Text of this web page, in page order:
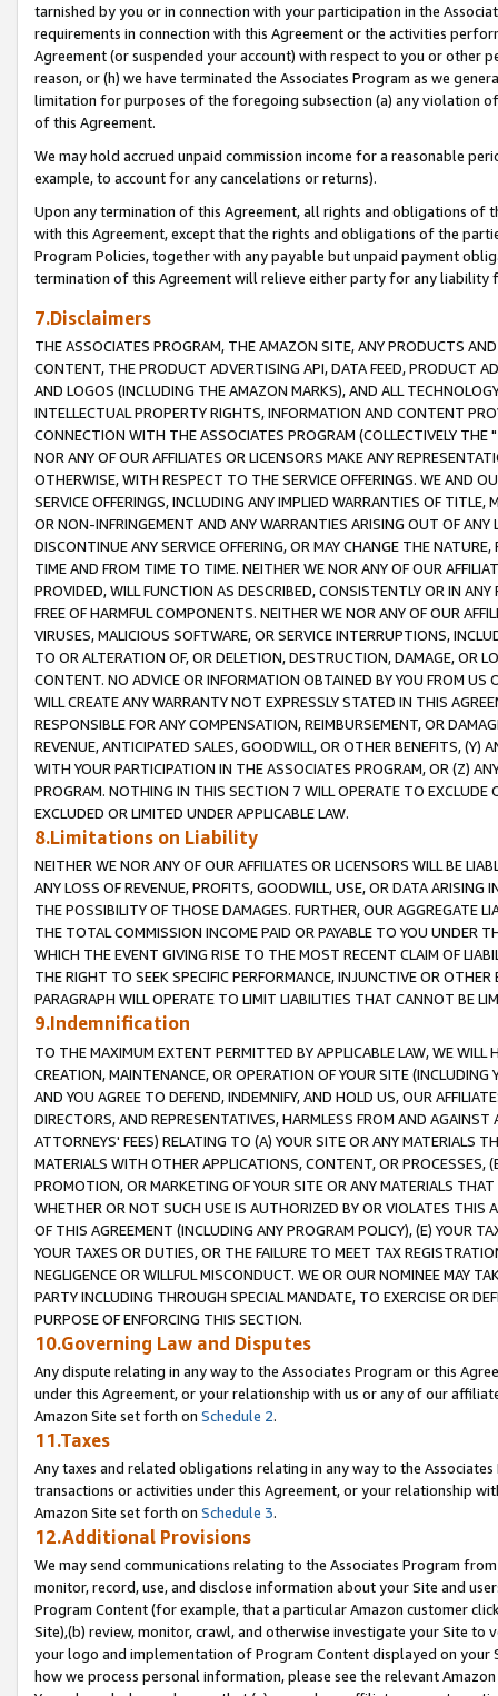
tarnished by you or in connection with your participation in the
requirements in connection with this Agreement or the activities
Agreement (or suspended your account) with respect to you or other
reason, or (h) we have terminated the Associates Program as we
limitation for purposes of the foregoing subsection (a) any violation
of this Agreement.
We may hold accrued unpaid commission income for a reasonable
example, to account for any cancelations or returns).
Upon any termination of this Agreement, all rights and obligations of
with this Agreement, except that the rights and obligations of the
Program Policies, together with any payable but unpaid payment
termination of this Agreement will relieve either party for any liability
7.Disclaimers
THE ASSOCIATES PROGRAM, THE AMAZON SITE, ANY PRODUCTS
CONTENT, THE PRODUCT ADVERTISING API, DATA FEED, PRODUCT
AND LOGOS (INCLUDING THE AMAZON MARKS), AND ALL
INTELLECTUAL PROPERTY RIGHTS, INFORMATION AND CONTENT
CONNECTION WITH THE ASSOCIATES PROGRAM (COLLECTIVELY THE "
NOR ANY OF OUR AFFILIATES OR LICENSORS MAKE ANY
OTHERWISE, WITH RESPECT TO THE SERVICE OFFERINGS. WE AND
SERVICE OFFERINGS, INCLUDING ANY IMPLIED WARRANTIES OF
OR NON-INFRINGEMENT AND ANY WARRANTIES ARISING OUT OF ANY
DISCONTINUE ANY SERVICE OFFERING, OR MAY CHANGE THE
TIME AND FROM TIME TO TIME. NEITHER WE NOR ANY OF OUR
PROVIDED, WILL FUNCTION AS DESCRIBED, CONSISTENTLY OR IN
FREE OF HARMFUL COMPONENTS. NEITHER WE NOR ANY OF OUR
VIRUSES, MALICIOUS SOFTWARE, OR SERVICE INTERRUPTIONS,
TO OR ALTERATION OF, OR DELETION, DESTRUCTION, DAMAGE, OR
CONTENT. NO ADVICE OR INFORMATION OBTAINED BY YOU FROM
WILL CREATE ANY WARRANTY NOT EXPRESSLY STATED IN THIS
RESPONSIBLE FOR ANY COMPENSATION, REIMBURSEMENT, OR
REVENUE, ANTICIPATED SALES, GOODWILL, OR OTHER BENEFITS,
WITH YOUR PARTICIPATION IN THE ASSOCIATES PROGRAM, OR (Z)
PROGRAM. NOTHING IN THIS SECTION 7 WILL OPERATE TO
EXCLUDED OR LIMITED UNDER APPLICABLE LAW.
8.Limitations on Liability
NEITHER WE NOR ANY OF OUR AFFILIATES OR LICENSORS WILL BE
ANY LOSS OF REVENUE, PROFITS, GOODWILL, USE, OR DATA ARISING
THE POSSIBILITY OF THOSE DAMAGES. FURTHER, OUR AGGREGATE
THE TOTAL COMMISSION INCOME PAID OR PAYABLE TO YOU UNDER
WHICH THE EVENT GIVING RISE TO THE MOST RECENT CLAIM OF
THE RIGHT TO SEEK SPECIFIC PERFORMANCE, INJUNCTIVE OR
PARAGRAPH WILL OPERATE TO LIMIT LIABILITIES THAT CANNOT BE
9.Indemnification
TO THE MAXIMUM EXTENT PERMITTED BY APPLICABLE LAW, WE WILL
CREATION, MAINTENANCE, OR OPERATION OF YOUR SITE (INCLUDING
AND YOU AGREE TO DEFEND, INDEMNIFY, AND HOLD US, OUR
DIRECTORS, AND REPRESENTATIVES, HARMLESS FROM AND
ATTORNEYS' FEES) RELATING TO (A) YOUR SITE OR ANY MATERIALS
MATERIALS WITH OTHER APPLICATIONS, CONTENT, OR PROCESSES,
PROMOTION, OR MARKETING OF YOUR SITE OR ANY MATERIALS
WHETHER OR NOT SUCH USE IS AUTHORIZED BY OR VIOLATES THIS
OF THIS AGREEMENT (INCLUDING ANY PROGRAM POLICY), (E) YOUR
YOUR TAXES OR DUTIES, OR THE FAILURE TO MEET TAX
NEGLIGENCE OR WILLFUL MISCONDUCT. WE OR OUR NOMINEE MAY
PARTY INCLUDING THROUGH SPECIAL MANDATE, TO EXERCISE OR
PURPOSE OF ENFORCING THIS SECTION.
10.Governing Law and Disputes
Any dispute relating in any way to the Associates Program or this
under this Agreement, or your relationship with us or any of our
Amazon Site set forth on Schedule 2.
11.Taxes
Any taxes and related obligations relating in any way to the
transactions or activities under this Agreement, or your relationship
Amazon Site set forth on Schedule 3.
12.Additional Provisions
We may send communications relating to the Associates Program
monitor, record, use, and disclose information about your Site and
Program Content (for example, that a particular Amazon customer
Site),(b) review, monitor, crawl, and otherwise investigate your Site
your logo and implementation of Program Content displayed on
how we process personal information, please see the relevant